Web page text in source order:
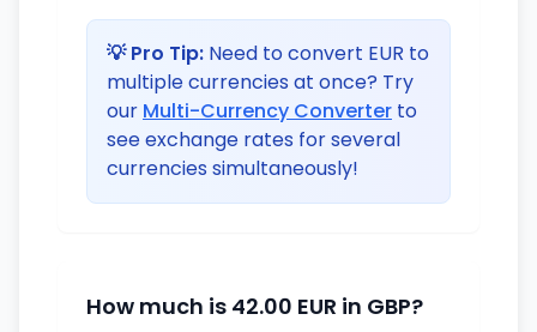
💡 Pro Tip: Need to convert EUR to
multiple currencies at once? Try
our Multi-Currency Converter to
see exchange rates for several
currencies simultaneously!
How much is 42.00 EUR in GBP?